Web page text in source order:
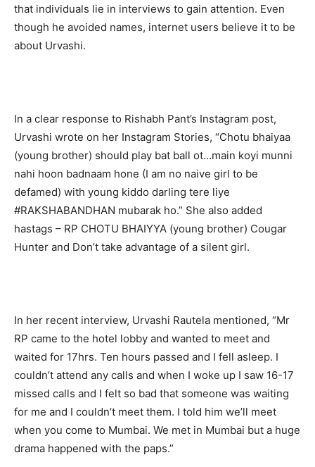
that individuals lie in interviews to gain attention. Even
though he avoided names, internet users believe it to be
about Urvashi.
In a clear response to Rishabh Pant’s Instagram post,
Urvashi wrote on her Instagram Stories, “Chotu bhaiyaa
(young brother) should play bat ball ot…main koyi munni
nahi hoon badnaam hone (I am no naive girl to be
defamed) with young kiddo darling tere liye
#RAKSHABANDHAN mubarak ho.” She also added
hastags – RP CHOTU BHAIYYA (young brother) Cougar
Hunter and Don’t take advantage of a silent girl.
In her recent interview, Urvashi Rautela mentioned, “Mr
RP came to the hotel lobby and wanted to meet and
waited for 17hrs. Ten hours passed and I fell asleep. I
couldn’t attend any calls and when I woke up I saw 16-17
missed calls and I felt so bad that someone was waiting
for me and I couldn’t meet them. I told him we’ll meet
when you come to Mumbai. We met in Mumbai but a huge
drama happened with the paps.”